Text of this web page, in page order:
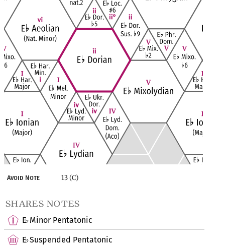
Avoid Note 13 (C)
shares notes
E♭Minor Pentatonic
E♭Suspended Pentatonic